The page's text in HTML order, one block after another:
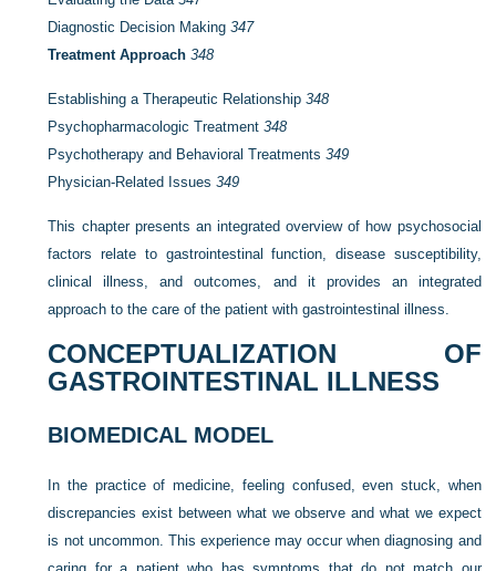
Diagnostic Decision Making347
Treatment Approach 348
Establishing a Therapeutic Relationship348
Psychopharmacologic Treatment348
Psychotherapy and Behavioral Treatments349
Physician-Related Issues349
This chapter presents an integrated overview of how psychosocial
factors relate to gastrointestinal function, disease susceptibility,
clinical illness, and outcomes, and it provides an integrated
approach to the care of the patient with gastrointestinal illness.
CONCEPTUALIZATION OF
GASTROINTESTINAL ILLNESS
BIOMEDICAL MODEL
In the practice of medicine, feeling confused, even stuck, when
discrepancies exist between what we observe and what we expect
is not uncommon. This experience may occur when diagnosing and